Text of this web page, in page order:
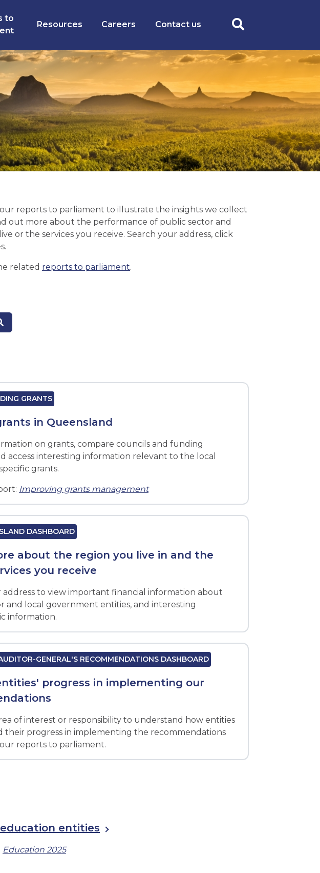
to
Resources Careers Contact us
reports to parliament to illustrate the insights we collect
out more about the performance of public sector and
or the services you receive. Search your address, click
related reports to parliament.
GRANTS
in Queensland
on grants, compare councils and funding
access interesting information relevant to the local
grants.
Improving grants management
DASHBOARD
about the region you live in and the
you receive
address to view important financial information about
and local government entities, and interesting
information.
GENERAL'S RECOMMENDATIONS DASHBOARD
progress in implementing our
of interest or responsibility to understand how entities
their progress in implementing the recommendations
reports to parliament.
entities
Education 2025